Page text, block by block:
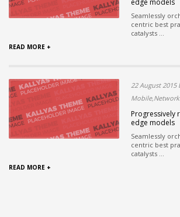
Seamlessly
centric best
catalysts ...
READ MORE +
22 August 2015
Progressively
edge models
Seamlessly
centric best
catalysts ...
READ MORE +